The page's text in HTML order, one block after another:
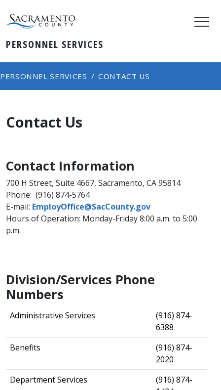
PERSONNEL SERVICES
PERSONNEL SERVICES CONTACT US
Contact Us
Contact Information
700 H Street, Suite 4667, Sacramento, CA 95814
Phone: (916) 874-5764
E-mail: EmployOffice​@SacCounty.gov
Hours of Operation: Monday-Friday 8:00 a.m. to 5:00
p.m.​​
Division/Services Phone
Numbers
​Administrative Services
​(916) 874-
6388
​Benefits
​(916) 874-
2020
​Department Services
​(916) 874-